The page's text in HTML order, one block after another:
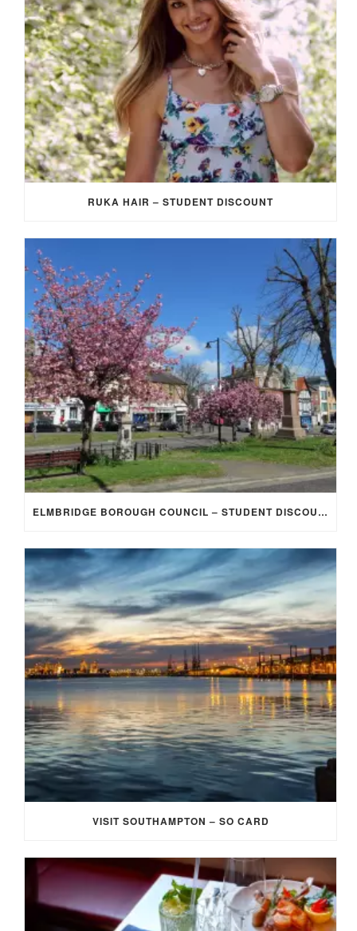
RUKA HAIR – STUDENT DISCOUNT
ELMBRIDGE BOROUGH COUNCIL – STUDENT DISCOUNT/EXEMPTION FOR COUNCIL TAX
VISIT SOUTHAMPTON – SO CARD